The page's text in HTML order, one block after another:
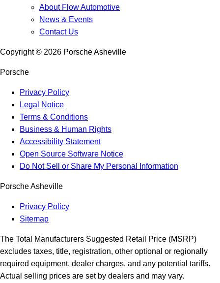
About Flow Automotive
News & Events
Contact Us
Copyright © 2026 Porsche Asheville
Porsche
Privacy Policy
Legal Notice
Terms & Conditions
Business & Human Rights
Accessibility Statement
Open Source Software Notice
Do Not Sell or Share My Personal Information
Porsche Asheville
Privacy Policy
Sitemap
The Total Manufacturers Suggested Retail Price (MSRP)
excludes taxes, title, registration, other optional or regionally
required equipment, dealer charges, and any potential tariffs.
Actual selling prices are set by dealers and may vary.